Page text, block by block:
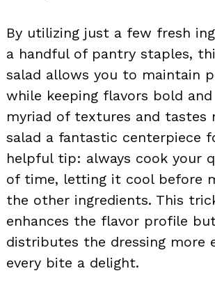
By utilizing just a few fresh
a handful of pantry staples,
salad allows you to maintain
while keeping flavors bold
myriad of textures and tastes
salad a fantastic centerpiece
helpful tip: always cook your
of time, letting it cool before
the other ingredients. This
enhances the flavor profile
distributes the dressing more
every bite a delight.